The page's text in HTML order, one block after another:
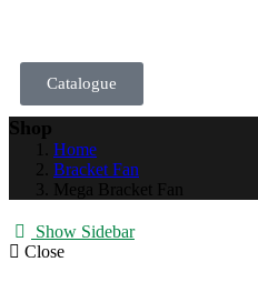
Catalogue
Shop
Home
Bracket Fan
Mega Bracket Fan
Show Sidebar
Close